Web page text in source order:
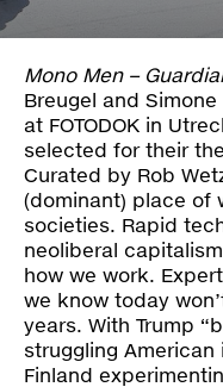
Paradox
PO Box 113 | 1135 ZK
info@paradox.nl
Social
Mono Men –
Breugel and
at FOTODOK in
selected for their
Curated by Rob
(dominant) place of
societies. Rapid
neoliberal
how we work.
we know today
years. With Trump
struggling
Finland